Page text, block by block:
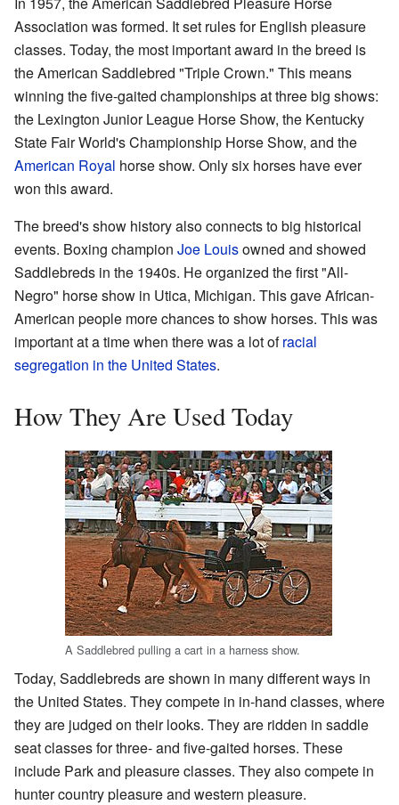
Association was formed. It set rules for English pleasure
classes. Today, the most important award in the breed is
the American Saddlebred "Triple Crown." This means
winning the five-gaited championships at three big shows:
the Lexington Junior League Horse Show, the Kentucky
State Fair World's Championship Horse Show, and the
American Royal horse show. Only six horses have ever
won this award.
The breed's show history also connects to big historical
events. Boxing champion Joe Louisowned and showed
Saddlebreds in the 1940s. He organized the first "All-
Negro" horse show in Utica, Michigan. This gave African-
American people more chances to show horses. This was
important at a time when there was a lot ofracial
segregation in the United States.
How They Are Used Today
A Saddlebred pulling a cart in a harness show.
Today, Saddlebreds are shown in many different ways in
the United States. They compete in in-hand classes, where
they are judged on their looks. They are ridden in saddle
seat classes for three- and five-gaited horses. These
include Park and pleasure classes. They also compete in
hunter country pleasure and western pleasure.